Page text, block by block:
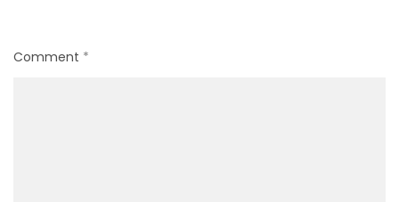
Comment *